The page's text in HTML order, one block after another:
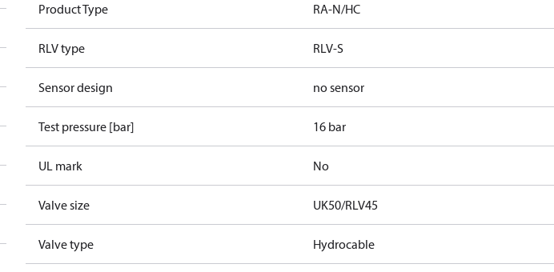
Product Type RA-N/HC
RLV type RLV-S
Sensor design no sensor
Test pressure [bar] 16 bar
UL mark No
Valve size UK50/RLV45
Valve type Hydrocable